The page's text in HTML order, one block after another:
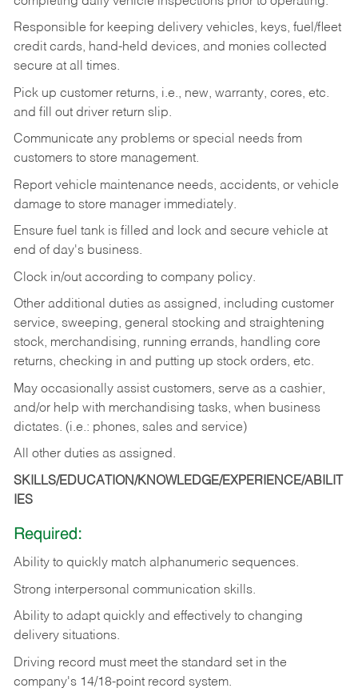
Responsible for keeping delivery vehicles, keys, fuel/fleet
credit cards, hand-held devices, and monies collected
secure at all times.
Pick up customer returns, i.e., new, warranty, cores, etc.
and fill out driver return slip.
Communicate any problems or special needs from
customers to store management.
Report vehicle maintenance needs, accidents, or vehicle
damage to store manager immediately.
Ensure fuel tank is filled and lock and secure vehicle at
end of day's business.
Clock in/out according to company policy.
Other additional duties as assigned, including customer
service, sweeping, general stocking and straightening
stock, merchandising, running errands, handling core
returns, checking in and putting up stock orders, etc.
May occasionally assist customers, serve as a cashier,
and/or help with merchandising tasks, when business
dictates. (i.e.: phones, sales and service)
All other duties as assigned.
SKILLS/EDUCATION/KNOWLEDGE/EXPERIENCE/ABILIT
IES
Required:
Ability to quickly match alphanumeric sequences.
Strong interpersonal communication skills.
Ability to adapt quickly and effectively to changing
delivery situations.
Driving record must meet the standard set in the
company's 14/18-point record system.